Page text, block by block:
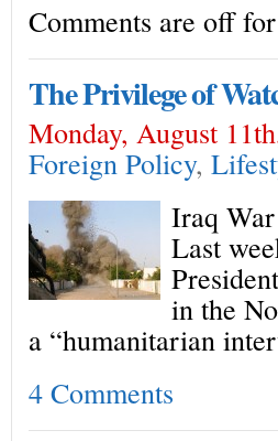
Comments are off
The Privilege of
Monday, August
Foreign Policy,
Iraq
Last
in the
a “humanitarian
4 Comments